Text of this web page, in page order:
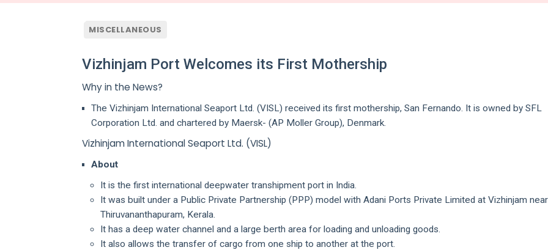
MISCELLANEOUS
Vizhinjam Port Welcomes its First Mothership
Why in the News?
The Vizhinjam International Seaport Ltd. (VISL) received its first mothership, San Fernando. It is owned by SFL
Corporation Ltd. and chartered by Maersk- (AP Moller Group), Denmark.
Vizhinjam International Seaport Ltd. (VISL)
About
It is the first international deepwater transhipment port in India.
It was built under a Public Private Partnership (PPP) model with Adani Ports Private Limited at Vizhinjam near
Thiruvananthapuram, Kerala.
It has a deep water channel and a large berth area for loading and unloading goods.
It also allows the transfer of cargo from one ship to another at the port.